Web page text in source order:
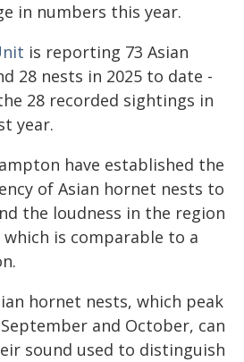
in numbers this year.
is reporting 73 Asian
28 nests in 2025 to date -
28 recorded sightings in
year.
have established the
of Asian hornet nests to
the loudness in the region
which is comparable to a
hornet nests, which peak
and October, can
sound used to distinguish